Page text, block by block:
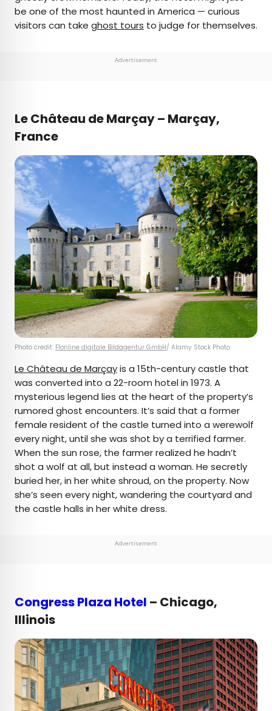
be one of the most haunted in America — curious
visitors can take ghost tours to judge for themselves.
Advertisement
Le Château de Marçay – Marçay,
France
Photo credit: F1online digitale Bildagentur GmbH/ Alamy Stock Photo
Le Château de Marçayis a 15th-century castle that
was converted into a 22-room hotel in 1973. A
mysterious legend lies at the heart of the property’s
rumored ghost encounters. It’s said that a former
female resident of the castle turned into a werewolf
every night, until she was shot by a terrified farmer.
When the sun rose, the farmer realized he hadn’t
shot a wolf at all, but instead a woman. He secretly
buried her, in her white shroud, on the property. Now
she’s seen every night, wandering the courtyard and
the castle halls in her white dress.
Advertisement
Congress Plaza Hotel – Chicago,
Illinois